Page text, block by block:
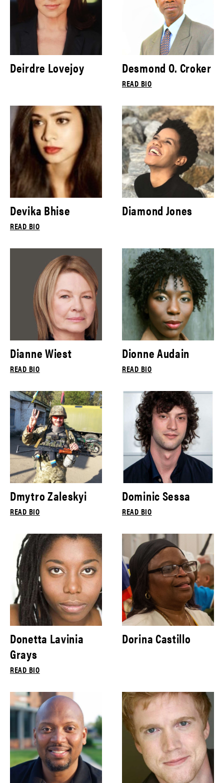
Deirdre Lovejoy Desmond O. Croker
READ BIO
Devika Bhise
READ BIO
Diamond Jones
Dianne Wiest
READ BIO
Dionne Audain
READ BIO
Dmytro Zaleskyi
READ BIO
Dominic Sessa
READ BIO
Donetta Lavinia
Grays
READ BIO
Dorina Castillo